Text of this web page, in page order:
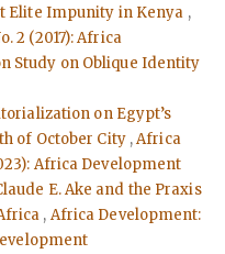
Elite Impunity in Kenya ,
2 (2017): Africa
Study on Oblique Identity
on Egypt’s
of October City ,Africa
Africa Development
E. Ake and the Praxis
, Africa Development: